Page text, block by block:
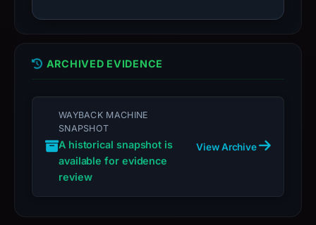
guarantee.
Avoid
interacting
the
domain;
an
appeal
the
report
ARCHIVED EVIDENCE
WAYBACK MACHINE
SNAPSHOT
A historical snapshot is
available for evidence
review
View Archive